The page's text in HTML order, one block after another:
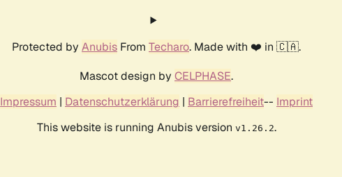
Protected by Anubis From Techaro. Made with ❤️ in 🇨🇦.
Mascot design by CELPHASE.
Impressum | Datenschutzerklärung | Barrierefreiheit-- Imprint
This website is running Anubis version v1.26.2.